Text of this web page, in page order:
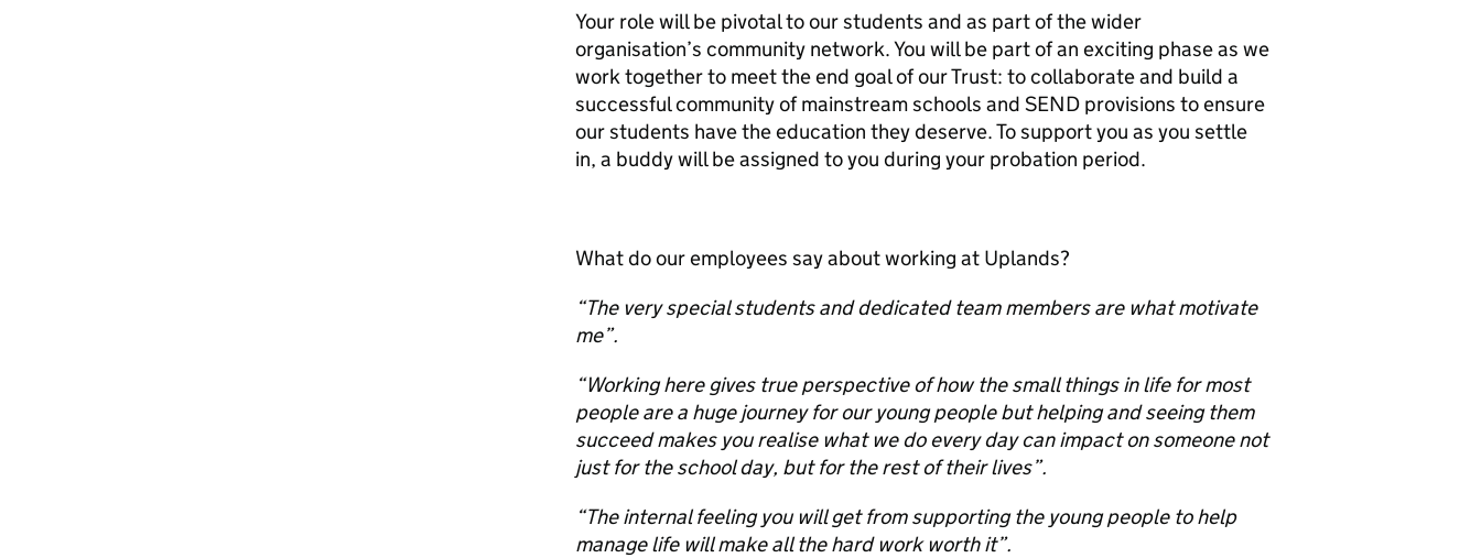
Your role will be pivotal to our students and as part of the wider
organisation’s community network. You will be part of an exciting phase as we
work together to meet the end goal of our Trust: to collaborate and build a
successful community of mainstream schools and SEND provisions to ensure
our students have the education they deserve. To support you as you settle
in, a buddy will be assigned to you during your probation period.
What do our employees say about working at Uplands?
“The very special students and dedicated team members are what motivate
me”.
“Working here gives true perspective of how the small things in life for most
people are a huge journey for our young people but helping and seeing them
succeed makes you realise what we do every day can impact on someone not
just for the school day, but for the rest of their lives”.
“The internal feeling you will get from supporting the young people to help
manage life will make all the hard work worth it”.